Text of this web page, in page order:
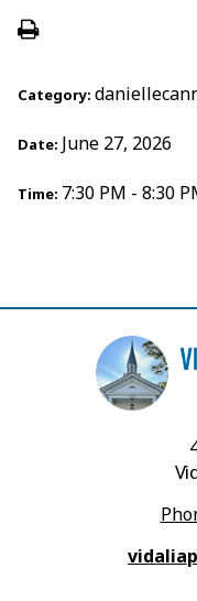
Category:
Date: June 27, 2026
Time: 7:30 PM - 8:30